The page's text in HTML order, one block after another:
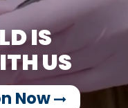
IS
US
Now